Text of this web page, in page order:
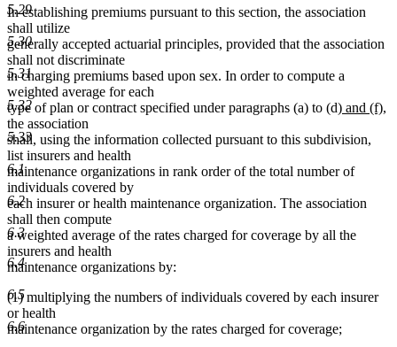
5.29
5.30
5.31
5.32
5.33
6.1
6.2
6.3
6.4
6.5
6.6
In establishing premiums pursuant to this section, the association
shall utilize
generally accepted actuarial principles, provided that the association
shall not discriminate
in charging premiums based upon sex. In order to compute a
weighted average for each
type of plan or contract specified under paragraphs (a) to (d)new
begin
and (f),
the association
shall, using the information collected pursuant to this subdivision,
list insurers and health
maintenance organizations in rank order of the total number of
individuals covered by
each insurer or health maintenance organization. The association
shall then compute
a weighted average of the rates charged for coverage by all the
insurers and health
maintenance organizations by:
(1) multiplying the numbers of individuals covered by each insurer
or health
maintenance organization by the rates charged for coverage;